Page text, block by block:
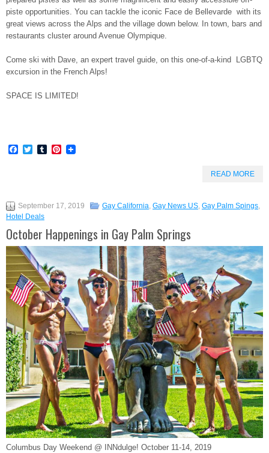
piste opportunities. You can tackle the iconic Face de Bellevarde with its
great views across the Alps and the village down below. In town, bars and
restaurants cluster around Avenue Olympique.
Come ski with Dave, an expert travel guide, on this one-of-a-kind LGBTQ
excursion in the French Alps!
SPACE IS LIMITED!
Facebook
TwitterTumblrPinterest
READ MORE
September 17, 2019 Gay California, Gay News US, Gay Palm Spings,
Hotel Deals
October Happenings in Gay Palm Springs
Columbus Day Weekend @ INNdulge! October 11-14, 2019